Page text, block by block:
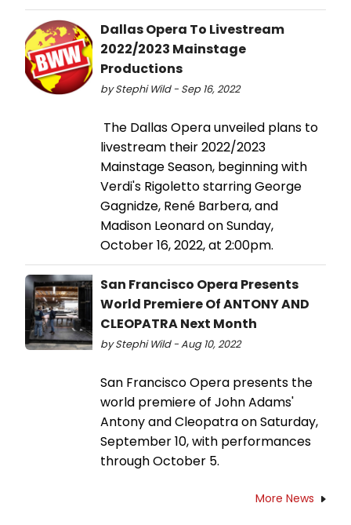
Dallas Opera To Livestream
2022/2023 Mainstage
Productions
by Stephi Wild - Sep 16, 2022
​​​​​​​ The Dallas Opera unveiled plans to
livestream their 2022/2023
Mainstage Season, beginning with
Verdi's Rigoletto starring George
Gagnidze, René Barbera, and
Madison Leonard on Sunday,
October 16, 2022, at 2:00pm.
San Francisco Opera Presents
World Premiere Of ANTONY AND
CLEOPATRA Next Month
by Stephi Wild - Aug 10, 2022
San Francisco Opera presents the
world premiere of John Adams'
Antony and Cleopatra on Saturday,
September 10, with performances
through October 5.
More News